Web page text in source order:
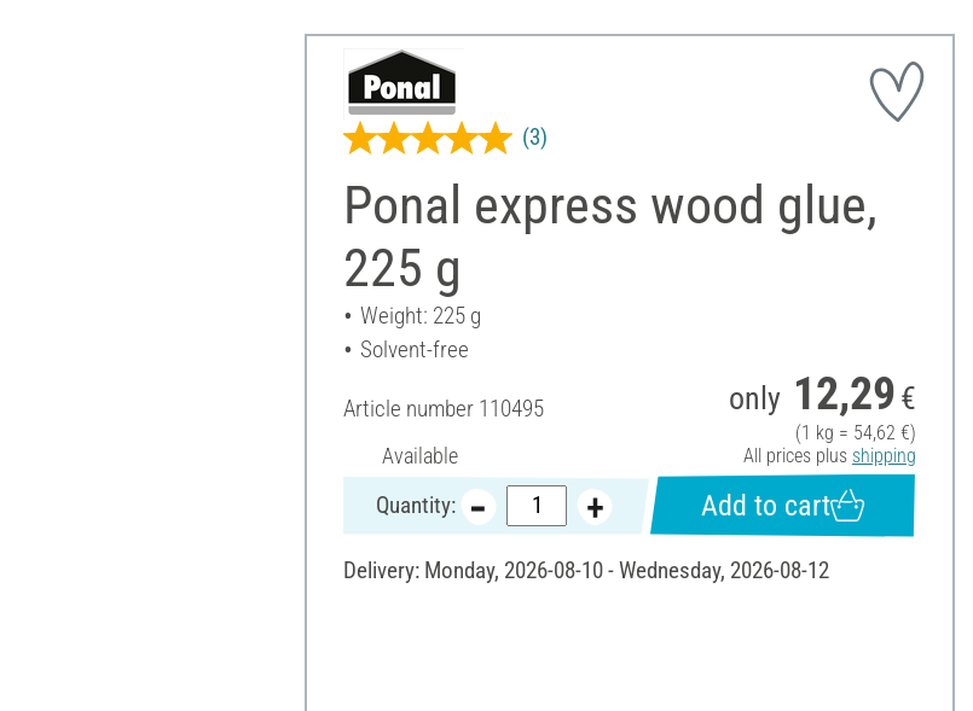
Ponal express wood glue,
225 g
(3)
Weight: 225 g
Solvent-free
Article number 110495
Available
only 12,29 €
(1 kg = 54,62 €)
All prices plus shipping
Quantity: Add to cart
Delivery: Monday, 2026-08-10 - Wednesday, 2026-08-12